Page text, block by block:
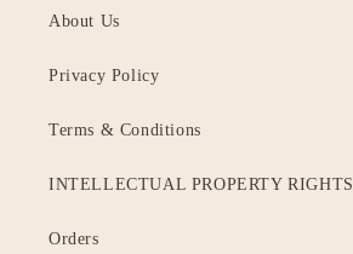
About Us
Privacy Policy
Terms & Conditions
INTELLECTUAL PROPERTY RIGHTS
Orders